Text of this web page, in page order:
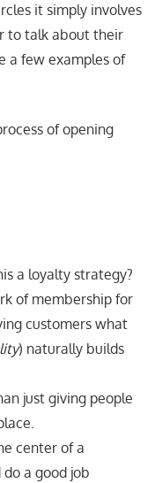
it simply involves
to talk about their
a few examples of
of opening
a loyalty strategy?
of membership for
customers what
) naturally builds
just giving people
center of a
a good job